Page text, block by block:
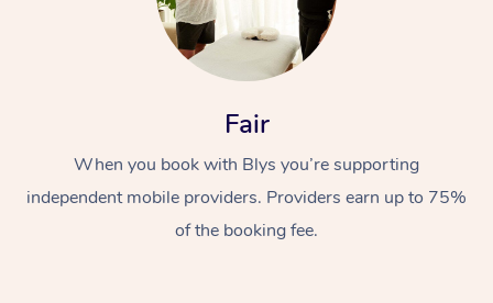
Fair
When you book with Blys you’re supporting
independent mobile providers. Providers earn up to 75%
of the booking fee.
At Home
Relaxation Massage
Remedial Massage
Facial
Nails
Wellness
Physiotherapy
Popular Occasions
Corporate Events
Popular Services
Aged Care &
Disability